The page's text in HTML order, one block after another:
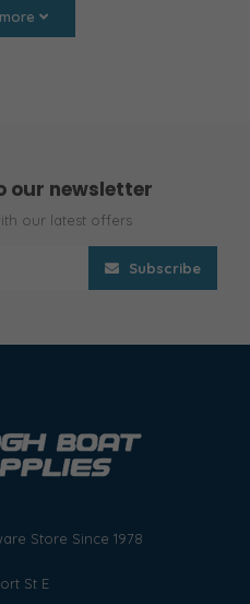
our newsletter
our latest offers
Subscribe
Store Since 1978
St E